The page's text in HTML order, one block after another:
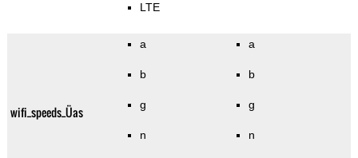
LTE
wifi_speeds_Üas
a
b
g
n
a
b
g
n